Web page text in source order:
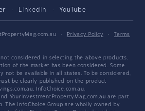
LinkedIn YouTube
· Privacy Policy ·
Terms
not considered in selecting the above products.
of the market has been considered. Some
not be available in all states. To be considered,
be clearly published on the product
InfoChoice.com.au,
YourInvestmentPropertyMag.com.au are part
The InfoChoice Group are wholly owned by